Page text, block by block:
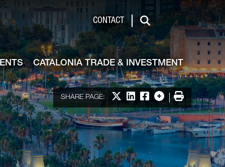
CONTACT
Search
CATALONIA TRADE & INVESTMENT
SHARE PAGE: Share on X
Share on LinkedIn
Share on Facebook
More options
Print